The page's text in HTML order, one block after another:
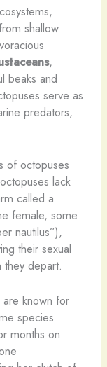
shallow
,
beaks and
serve as
predators,
of octopuses
lack
called a
female, some
nautilus”),
their sexual
depart.
known for
species
months on